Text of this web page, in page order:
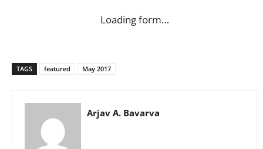
Loading form…
TAGS featured May 2017
Arjav A. Bavarva